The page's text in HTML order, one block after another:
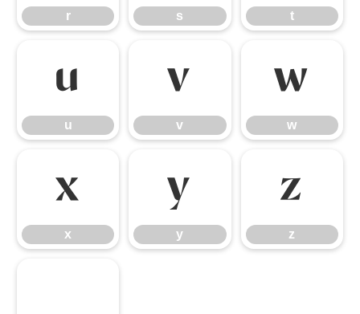
r s t
u
u
v
v
w
w
x
x
y
y
z
z